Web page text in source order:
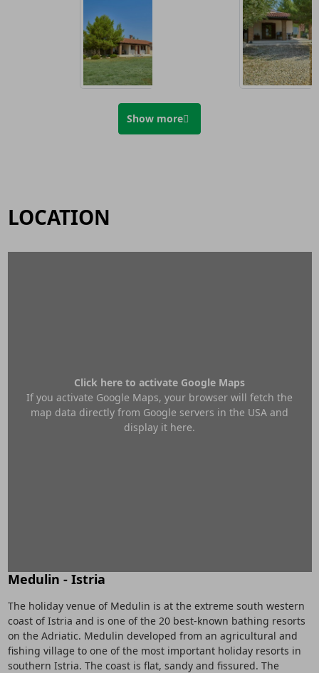
Show more
LOCATION
Click here to activate Google Maps
If you activate Google Maps, your browser will fetch the
map data directly from Google servers in the USA and
display it here.
Medulin - Istria
The holiday venue of Medulin is at the extreme south western
coast of Istria and is one of the 20 best-known bathing resorts
on the Adriatic. Medulin developed from an agricultural and
fishing village to one of the most important holiday resorts in
southern Istria. The coast is flat, sandy and fissured. The